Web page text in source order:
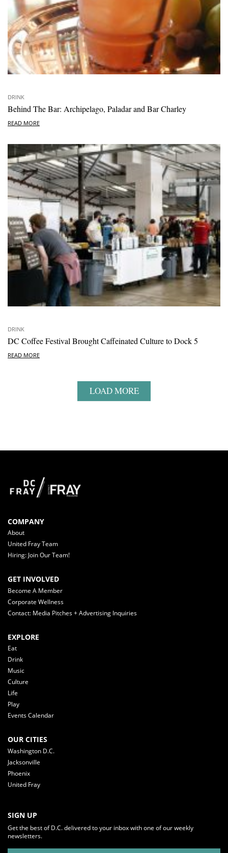
DRINK
Behind The Bar: Archipelago, Paladar and Bar Charley
READ MORE
DRINK
DC Coffee Festival Brought Caffeinated Culture to Dock 5
READ MORE
LOAD MORE
COMPANY
About
United Fray Team
Hiring: Join Our Team!
GET INVOLVED
Become A Member
Corporate Wellness
Contact: Media Pitches + Advertising Inquiries
EXPLORE
Eat
Drink
Music
Culture
Life
Play
Events Calendar
OUR CITIES
Washington D.C.
Jacksonville
Phoenix
United Fray
SIGN UP
Get the best of D.C. delivered to your inbox with one of our weekly
newsletters.